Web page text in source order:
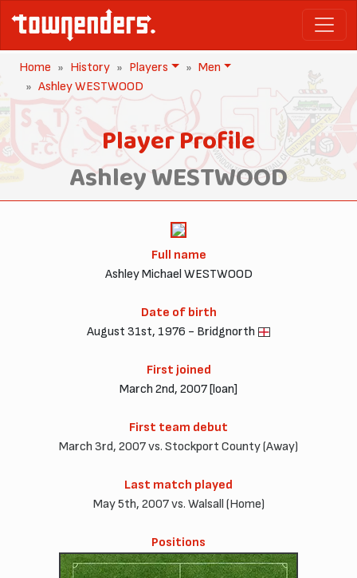
Home History Players
Men
Ashley WESTWOOD
Player Profile
Ashley WESTWOOD
Full name
Ashley Michael WESTWOOD
Date of birth
August 31st, 1976 - Bridgnorth
First joined
March 2nd, 2007 [loan]
First team debut
March 3rd, 2007 vs. Stockport County (Away)
Last match played
May 5th, 2007 vs. Walsall (Home)
Positions